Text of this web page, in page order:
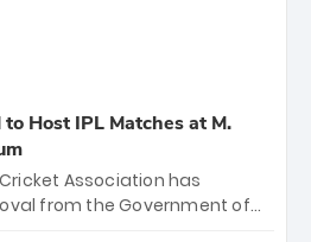
Host IPL Matches at M.
Association has
from the Government of